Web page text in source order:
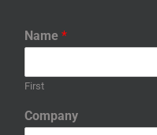
Name *
First
Company